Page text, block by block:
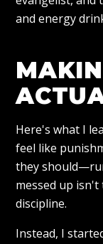
and energy
Here's what I
feel like
they
messed up
discipline.
Instead, I